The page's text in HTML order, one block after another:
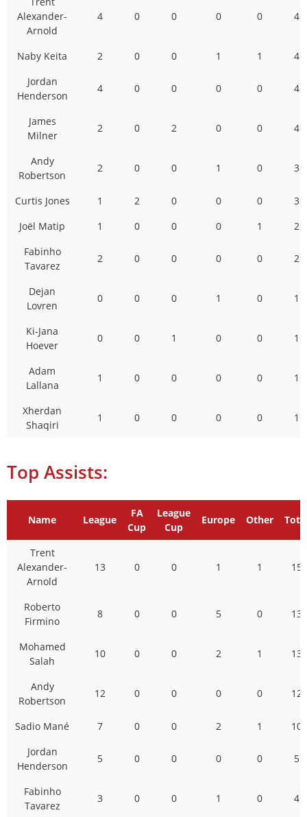
Alexander-
Arnold
4 0 0 0 0 4
Naby Keita 2 0 0 1 1
4
Jordan
Henderson
4 0 0 0 0 4
James
Milner
2 0 2 0 0 4
Andy
Robertson
2 0 0 1 0 3
Curtis Jones 1 2 0 0 0
3
Joël Matip
1 0 0 0 1
2
Fabinho
Tavarez
2 0 0 0 0 2
Dejan
Lovren
0 0 0 1 0 1
Ki-Jana
Hoever
0 0 1 0 0 1
Adam
Lallana
1 0 0 0 0 1
Xherdan
Shaqiri
1 0 0 0 0 1
Top Assists:
Name League
FA
Cup
League
Cup
Europe Other
Trent
Alexander-
Arnold
13 0 0 1 1 15
Roberto
Firmino
8 0 0 5 0 13
Mohamed
Salah
10 0 0 2 1 13
Andy
Robertson
12 0 0 0 0 12
Sadio Mané 7 0 0 2 1
10
Jordan
Henderson
5 0 0 0 0 5
Fabinho
Tavarez
3 0 0 1 0 4